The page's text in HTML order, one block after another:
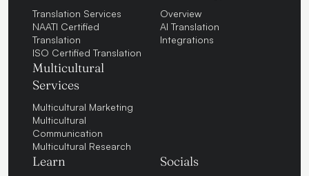
Translation Services
NAATI Certified
Translation
ISO Certified Translation
Multicultural
Services
Multicultural Marketing
Multicultural
Communication
Multicultural Research
Overview
AI Translation
Integrations
Learn Socials